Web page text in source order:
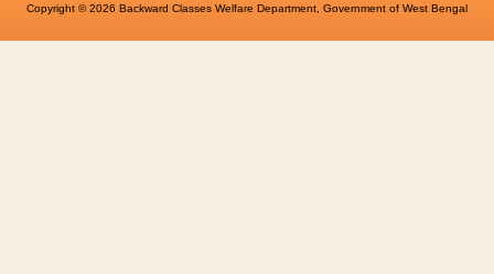
Copyright © 2026 Backward Classes Welfare Department, Government of West Bengal